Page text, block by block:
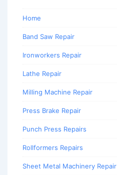
Home
Band Saw Repair
Ironworkers Repair
Lathe Repair
Milling Machine Repair
Press Brake Repair
Punch Press Repairs
Rollformers Repairs
Sheet Metal Machinery Repair